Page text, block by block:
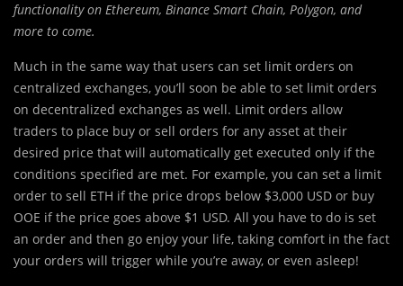
functionality on Ethereum, Binance Smart Chain, Polygon, and
more to come.
Much in the same way that users can set limit orders on
centralized exchanges, you’ll soon be able to set limit orders
on decentralized exchanges as well. Limit orders allow
traders to place buy or sell orders for any asset at their
desired price that will automatically get executed only if the
conditions specified are met. For example, you can set a limit
order to sell ETH if the price drops below $3,000 USD or buy
OOE if the price goes above $1 USD. All you have to do is set
an order and then go enjoy your life, taking comfort in the fact
your orders will trigger while you’re away, or even asleep!